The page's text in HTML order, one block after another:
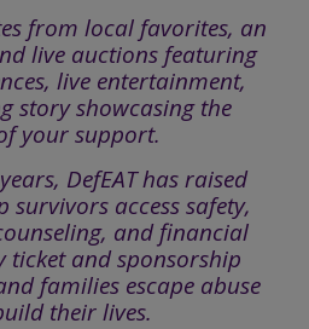
from local favorites, an
live auctions featuring
live entertainment,
story showcasing the
your support.
DefEAT has raised
survivors access safety,
and financial
ticket and sponsorship
families escape abuse
their lives.